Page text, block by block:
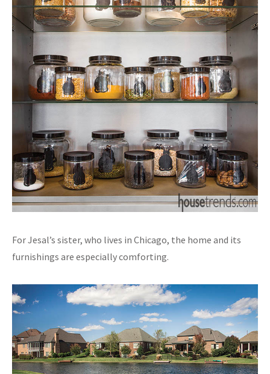
For Jesal’s sister, who lives in Chicago, the home and its
furnishings are especially comforting.